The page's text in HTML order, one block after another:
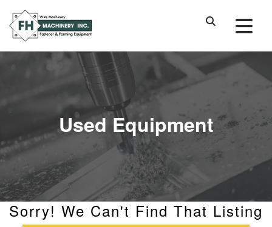
Used Equipment
Sorry! We Can't Find That Listing